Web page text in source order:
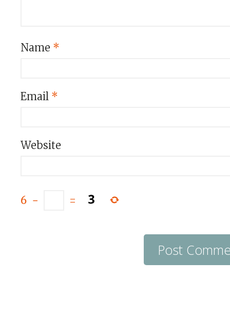
Name *
Email *
Website
6 − =